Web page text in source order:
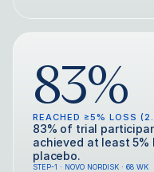
83%
REACHED ≥5% LOSS
83% of trial
achieved at least 5%
placebo.
STEP-1 · NOVO NORDISK · 68 WK